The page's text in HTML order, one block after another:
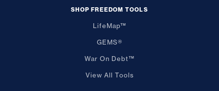
SHOP FREEDOM TOOLS
LifeMap™
GEMS®
War On Debt™
View All Tools